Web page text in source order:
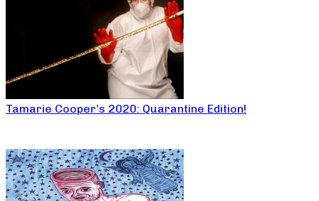
Tamarie Cooper’s 2020: Quarantine Edition!